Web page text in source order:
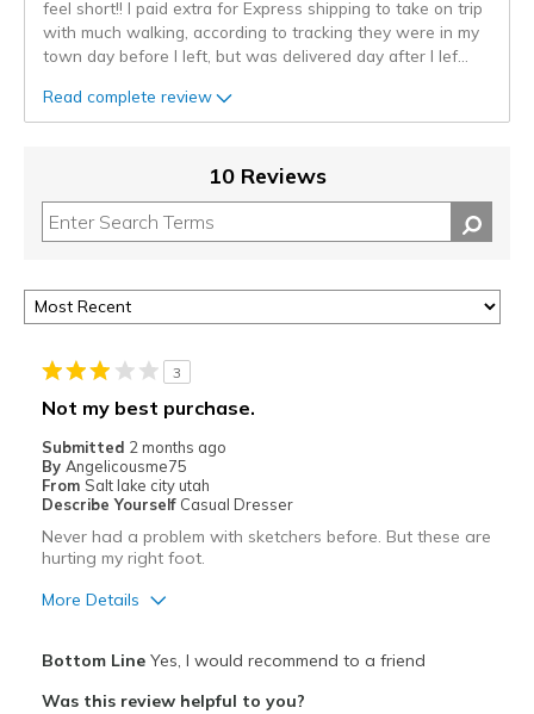
feel short!! I paid extra for Express shipping to take on trip
with much walking, according to tracking they were in my
town day before I left, but was delivered day after I lef
Read complete review
10 Reviews
3
Not my best purchase.
Submitted 2 months ago
By Angelicousme75
From Salt lake city utah
Describe Yourself Casual Dresser
Never had a problem with sketchers before. But these are
hurting my right foot.
More Details
Bottom LineYes, I would recommend to a friend
Was this review helpful to you?